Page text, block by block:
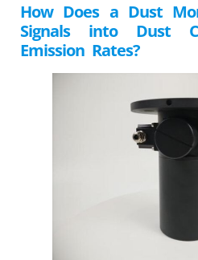
How Does a Dust
Signals into Dust
Emission Rates?